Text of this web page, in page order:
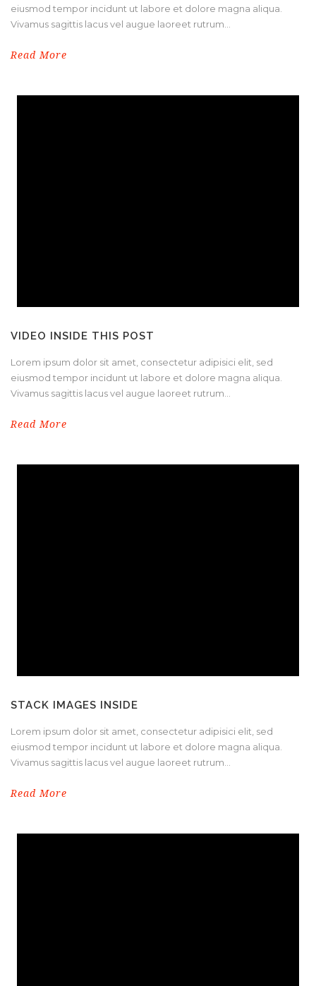
eiusmod tempor incidunt ut labore et dolore magna aliqua.
Vivamus sagittis lacus vel augue laoreet rutrum...
Read More
VIDEO INSIDE THIS POST
Lorem ipsum dolor sit amet, consectetur adipisici elit, sed
eiusmod tempor incidunt ut labore et dolore magna aliqua.
Vivamus sagittis lacus vel augue laoreet rutrum...
Read More
STACK IMAGES INSIDE
Lorem ipsum dolor sit amet, consectetur adipisici elit, sed
eiusmod tempor incidunt ut labore et dolore magna aliqua.
Vivamus sagittis lacus vel augue laoreet rutrum...
Read More